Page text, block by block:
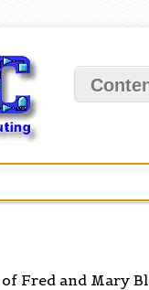
Fred and Mary